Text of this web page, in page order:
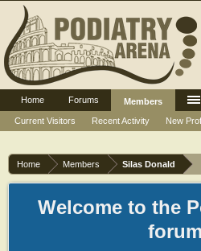
Home Members Silas Donald
Welcome to the
Home Forums
Members
Current Visitors
Recent Activity New